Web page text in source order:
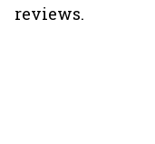
reviews.